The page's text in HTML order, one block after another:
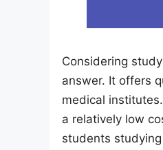
Considering
answer. It offers
medical
a relatively low
students